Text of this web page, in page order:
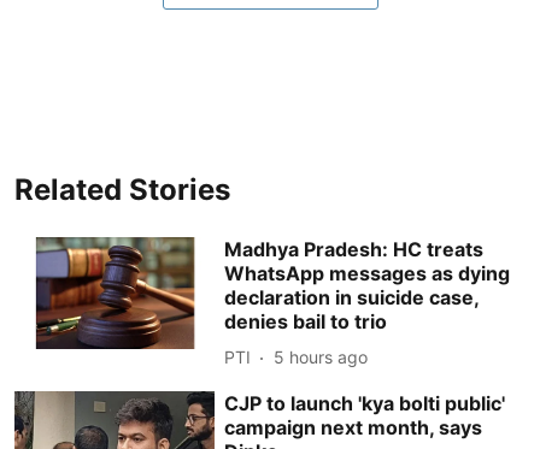
Related Stories
Madhya Pradesh: HC treats
WhatsApp messages as dying
declaration in suicide case,
denies bail to trio
PTI 5 hours ago
CJP to launch 'kya bolti public'
campaign next month, says